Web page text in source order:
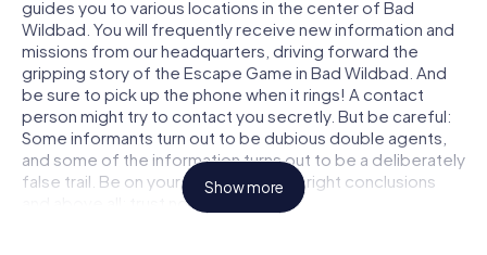
guides you to various locations in the center of Bad
Wildbad. You will frequently receive new information and
missions from our headquarters, driving forward the
gripping story of the Escape Game in Bad Wildbad. And
be sure to pick up the phone when it rings! A contact
person might try to contact you secretly. But be careful:
Some informants turn out to be dubious double agents,
and some of the information turns out to be a deliberately
false trail. Be on your guard, draw the right conclusions
and above all: trust no one!
Show more